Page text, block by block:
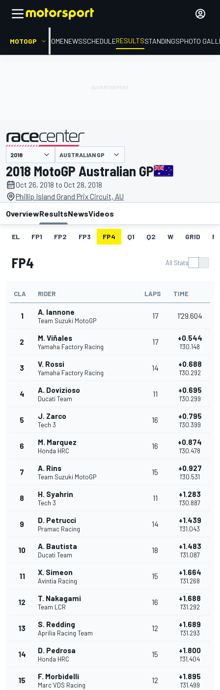
MOTOGP HOMENEWSSCHEDULERESULTSSTANDINGSPHOTO
presented by AUSTRALIAN GP
2018 MotoGP Australian GP
Oct 26, 2018 to Oct 28, 2018
Phillip Island Grand Prix Circuit, AU
OverviewResultsNewsVideos
EL FP1 FP2 FP3 FP4 Q1 Q2 W GRID
FP4 All Stats
CLA RIDER LAPS TIME
1 A. Iannone
Team Suzuki MotoGP
17 1'29.604
2 M. Viñales
Yamaha Factory Racing
17 +0.544
1'30.148
3 V. Rossi
Yamaha Factory Racing
14 +0.688
1'30.292
4 A. Dovizioso
Ducati Team
11 +0.695
1'30.299
5 J. Zarco
Tech 3
16 +0.795
1'30.399
6 M. Marquez
Honda HRC
16 +0.874
1'30.478
7 A. Rins
Team Suzuki MotoGP
15 +0.927
1'30.531
8 H. Syahrin
Tech 3
11 +1.283
1'30.887
9 D. Petrucci
Pramac Racing
14 +1.439
1'31.043
10 A. Bautista
Ducati Team
18 +1.483
1'31.087
11 X. Simeon
Avintia Racing
15 +1.664
1'31.268
12 T. Nakagami
Team LCR
16 +1.688
1'31.292
13 S. Redding
Aprilia Racing Team
12 +1.689
1'31.293
14 D. Pedrosa
Honda HRC
15 +1.800
1'31.404
15 F. Morbidelli
Marc VDS Racing
12 +1.895
1'31.499